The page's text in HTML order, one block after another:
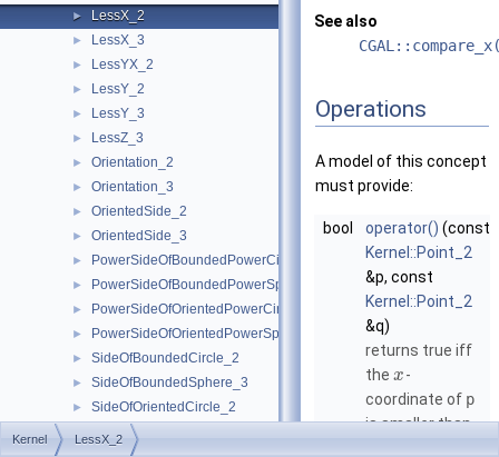
► LessX_2
► LessX_3
► LessYX_2
► LessY_2
► LessY_3
► LessZ_3
► Orientation_2
► Orientation_3
► OrientedSide_2
► OrientedSide_3
► PowerSideOfBoundedPowerCircle_2
► PowerSideOfBoundedPowerSphere_3
► PowerSideOfOrientedPowerCircle_2
► PowerSideOfOrientedPowerSphere_3
► SideOfBoundedCircle_2
► SideOfBoundedSphere_3
► SideOfOrientedCircle_2
► SideOfOrientedSphere_3
See also
Operations
A model of this concept
must provide:
bool operator() (const
Kernel::Point_2
&p, const
Kernel::Point_2
&q)
returns true iff
the x-
coordinate of p
is smaller than
Kernel LessX_2